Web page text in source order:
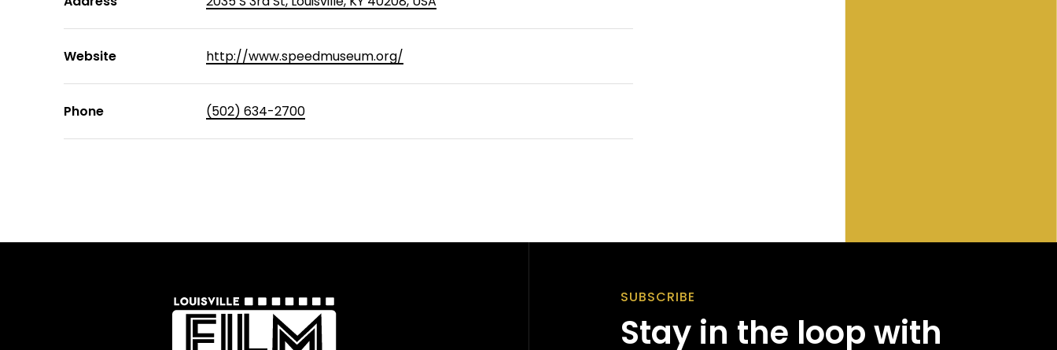
Website http://www.speedmuseum.org/
Phone (502) 634-2700
SUBSCRIBE
Stay in the loop with